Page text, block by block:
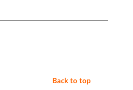
Back to top